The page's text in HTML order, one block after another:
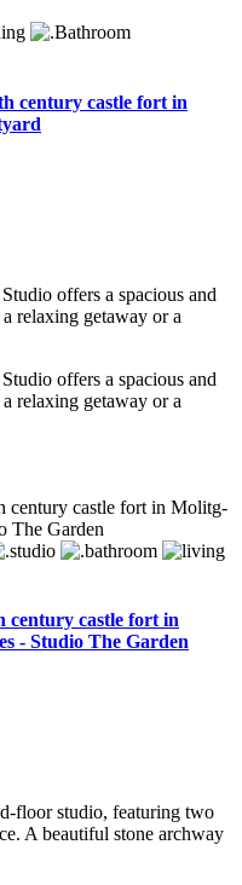
century castle fort in
offers a spacious and
relaxing getaway or a
offers a spacious and
relaxing getaway or a
century castle fort in
- Studio The Garden
floor studio, featuring two
A beautiful stone archway